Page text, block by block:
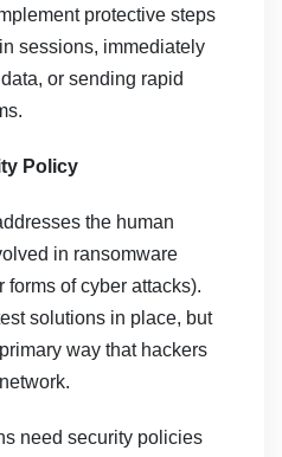
protective steps
sessions, immediately
or sending rapid
Policy
the human
in ransomware
forms of cyber attacks).
solutions in place, but
way that hackers
need security policies